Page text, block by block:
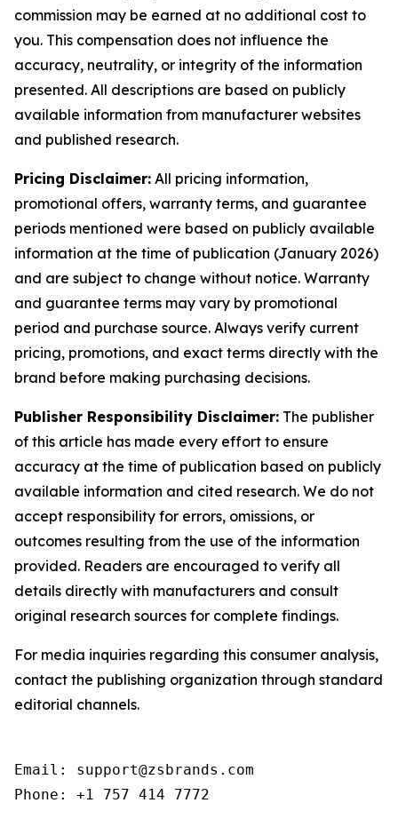
commission may be earned at no additional cost to
you. This compensation does not influence the
accuracy, neutrality, or integrity of the information
presented. All descriptions are based on publicly
available information from manufacturer websites
and published research.
Pricing Disclaimer: All pricing information,
promotional offers, warranty terms, and guarantee
periods mentioned were based on publicly available
information at the time of publication (January 2026)
and are subject to change without notice. Warranty
and guarantee terms may vary by promotional
period and purchase source. Always verify current
pricing, promotions, and exact terms directly with the
brand before making purchasing decisions.
Publisher Responsibility Disclaimer: The publisher
of this article has made every effort to ensure
accuracy at the time of publication based on publicly
available information and cited research. We do not
accept responsibility for errors, omissions, or
outcomes resulting from the use of the information
provided. Readers are encouraged to verify all
details directly with manufacturers and consult
original research sources for complete findings.
For media inquiries regarding this consumer analysis,
contact the publishing organization through standard
editorial channels.
Email: support@zsbrands.com
Phone: +1 757 414 7772